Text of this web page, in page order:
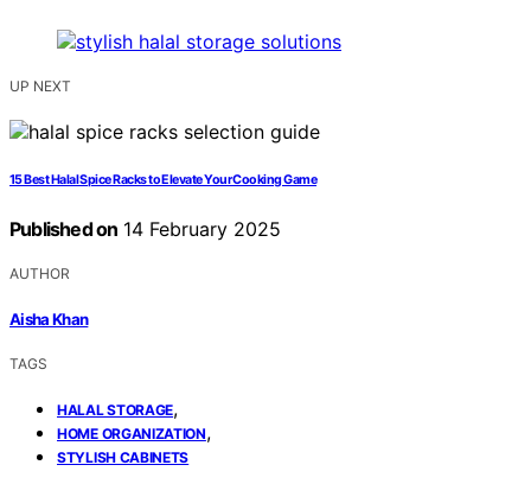
UP NEXT
15 Best Halal Spice Racks to Elevate Your Cooking Game
Published on 14 February 2025
AUTHOR
Aisha Khan
TAGS
HALAL STORAGE,
HOME ORGANIZATION,
STYLISH CABINETS